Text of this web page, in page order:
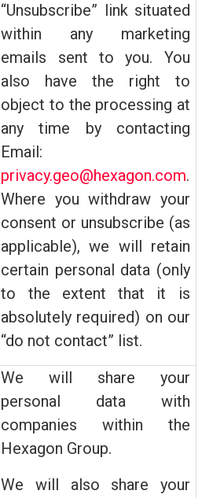
“Unsubscribe” link situated
within any marketing
emails sent to you. You
also have the right to
object to the processing at
any time by contacting
Email:
privacy.geo@hexagon.com.
Where you withdraw your
consent or unsubscribe (as
applicable), we will retain
certain personal data (only
to the extent that it is
absolutely required) on our
“do not contact” list.
We will share your
personal data with
companies within the
Hexagon Group.
We will also share your